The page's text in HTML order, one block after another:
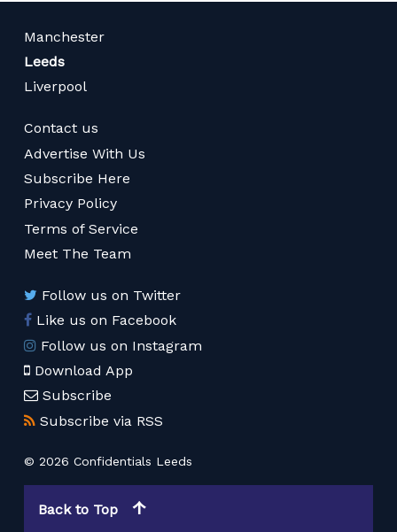
Manchester
Leeds
Liverpool
Contact us
Advertise With Us
Subscribe Here
Privacy Policy
Terms of Service
Meet The Team
Follow us on Twitter
Like us on Facebook
Follow us on Instagram
Download App
Subscribe
Subscribe via RSS
© 2026 Confidentials Leeds
Back to Top